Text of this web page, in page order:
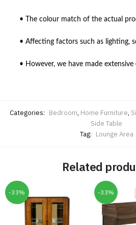
• The colour match of the actual
• Affecting factors such as lighting,
• However, we have made
Categories: Bedroom, Home Furniture,
Side Table
Tag: Lounge Area
Related
-33% -33%